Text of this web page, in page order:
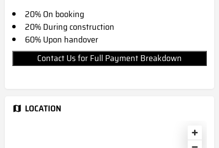
20% On booking
20% During construction
60% Upon handover
Contact Us for Full Payment Breakdown
LOCATION